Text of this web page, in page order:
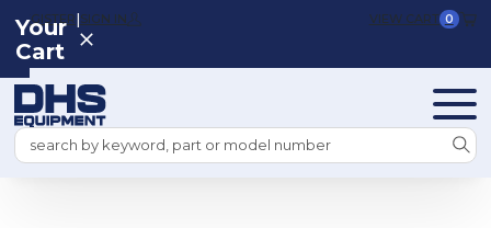
REGISTER|SIGN IN VIEW CART 0
Search
Your
Cart